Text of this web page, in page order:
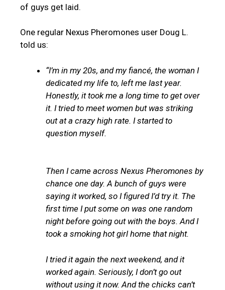
of guys get laid.
One regular Nexus Pheromones user Doug L.
told us:
“I’m in my 20s, and my fiancé, the woman I
dedicated my life to, left me last year.
Honestly, it took me a long time to get over
it. I tried to meet women but was striking
out at a crazy high rate. I started to
question myself.
Then I came across Nexus Pheromones by
chance one day. A bunch of guys were
saying it worked, so I figured I’d try it. The
first time I put some on was one random
night before going out with the boys. And I
took a smoking hot girl home that night.
I tried it again the next weekend, and it
worked again. Seriously, I don’t go out
without using it now. And the chicks can’t